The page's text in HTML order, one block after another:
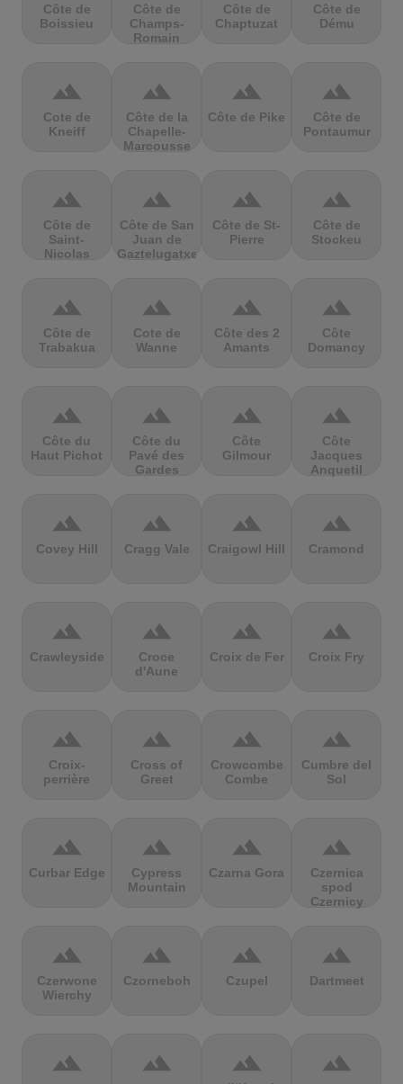
Côte de
Boissieu
Côte de
Champs-
Romain
Côte de
Chaptuzat
Côte de
Dému
terrain
Cote de
Kneiff
terrain
Côte de la
Chapelle-
Marcousse
terrain
Côte de Pike
terrain
Côte de
Pontaumur
terrain
Côte de
Saint-
Nicolas
terrain
Côte de San
Juan de
Gaztelugatxe
terrain
Côte de St-
Pierre
terrain
Côte de
Stockeu
terrain
Côte de
Trabakua
terrain
Cote de
Wanne
terrain
Côte des 2
Amants
terrain
Côte
Domancy
terrain
Côte du
Haut Pichot
terrain
Côte du
Pavé des
Gardes
terrain
Côte
Gilmour
terrain
Côte
Jacques
Anquetil
terrain
Covey Hill
terrain
Cragg Vale
terrain
Craigowl Hill
terrain
Cramond
terrain
Crawleyside
terrain
Croce
d'Aune
terrain
Croix de Fer
terrain
Croix Fry
terrain
Croix-
perrière
terrain
Cross of
Greet
terrain
Crowcombe
Combe
terrain
Cumbre del
Sol
terrain
Curbar Edge
terrain
Cypress
Mountain
terrain
Czarna Gora
terrain
Czernica
spod
Czernicy
terrain
Czerwone
Wierchy
terrain
Czorneboh
terrain
Czupel
terrain
Dartmeet
terrain terrain terrain terrain